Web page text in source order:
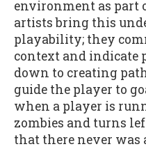
environment as part
artists bring this
playability; they
context and indicate
down to creating
guide the player to
when a player is
zombies and turns
that there never was